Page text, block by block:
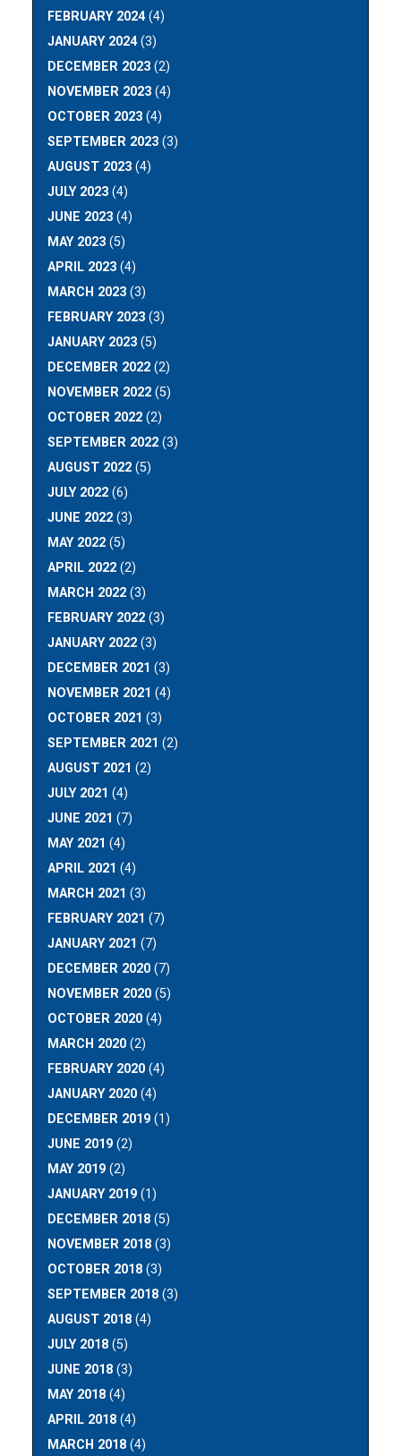
FEBRUARY 2024(4)
JANUARY 2024(3)
DECEMBER 2023 (2)
NOVEMBER 2023 (4)
OCTOBER 2023 (4)
SEPTEMBER 2023 (3)
AUGUST 2023 (4)
JULY 2023 (4)
JUNE 2023 (4)
MAY 2023 (5)
APRIL 2023 (4)
MARCH 2023 (3)
FEBRUARY 2023 (3)
JANUARY 2023 (5)
DECEMBER 2022 (2)
NOVEMBER 2022 (5)
OCTOBER 2022 (2)
SEPTEMBER 2022 (3)
AUGUST 2022 (5)
JULY 2022 (6)
JUNE 2022 (3)
MAY 2022 (5)
APRIL 2022 (2)
MARCH 2022 (3)
FEBRUARY 2022 (3)
JANUARY 2022 (3)
DECEMBER 2021 (3)
NOVEMBER 2021 (4)
OCTOBER 2021 (3)
SEPTEMBER 2021 (2)
AUGUST 2021 (2)
JULY 2021 (4)
JUNE 2021 (7)
MAY 2021 (4)
APRIL 2021 (4)
MARCH 2021 (3)
FEBRUARY 2021 (7)
JANUARY 2021 (7)
DECEMBER 2020 (7)
NOVEMBER 2020 (5)
OCTOBER 2020 (4)
MARCH 2020 (2)
FEBRUARY 2020 (4)
JANUARY 2020 (4)
DECEMBER 2019 (1)
JUNE 2019 (2)
MAY 2019 (2)
JANUARY 2019 (1)
DECEMBER 2018 (5)
NOVEMBER 2018 (3)
OCTOBER 2018 (3)
SEPTEMBER 2018 (3)
AUGUST 2018 (4)
JULY 2018 (5)
JUNE 2018 (3)
MAY 2018 (4)
APRIL 2018 (4)
MARCH 2018 (4)